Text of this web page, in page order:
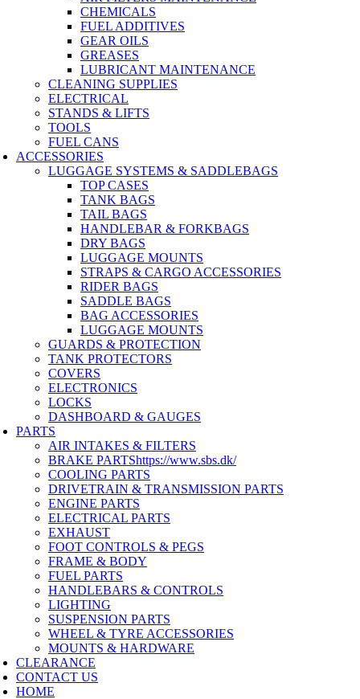
CHEMICALS
FUEL ADDITIVES
GEAR OILS
GREASES
LUBRICANT MAINTENANCE
CLEANING SUPPLIES
ELECTRICAL
STANDS & LIFTS
TOOLS
FUEL CANS
ACCESSORIES
LUGGAGE SYSTEMS & SADDLEBAGS
TOP CASES
TANK BAGS
TAIL BAGS
HANDLEBAR & FORKBAGS
DRY BAGS
LUGGAGE MOUNTS
STRAPS & CARGO ACCESSORIES
RIDER BAGS
SADDLE BAGS
BAG ACCESSORIES
LUGGAGE MOUNTS
GUARDS & PROTECTION
TANK PROTECTORS
COVERS
ELECTRONICS
LOCKS
DASHBOARD & GAUGES
PARTS
AIR INTAKES & FILTERS
BRAKE PARTShttps://www.sbs.dk/
COOLING PARTS
DRIVETRAIN & TRANSMISSION PARTS
ENGINE PARTS
ELECTRICAL PARTS
EXHAUST
FOOT CONTROLS & PEGS
FRAME & BODY
FUEL PARTS
HANDLEBARS & CONTROLS
LIGHTING
SUSPENSION PARTS
WHEEL & TYRE ACCESSORIES
MOUNTS & HARDWARE
CLEARANCE
CONTACT US
HOME